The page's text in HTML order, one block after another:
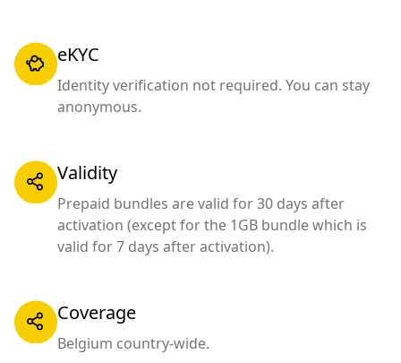
eKYC
Identity verification not required. You can stay
anonymous.
Validity
Prepaid bundles are valid for 30 days after
activation (except for the 1GB bundle which is
valid for 7 days after activation).
Coverage
Belgium country-wide.